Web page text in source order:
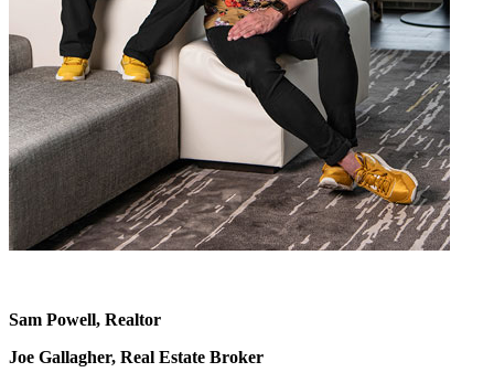
Sam Powell, Realtor
Joe Gallagher, Real Estate Broker